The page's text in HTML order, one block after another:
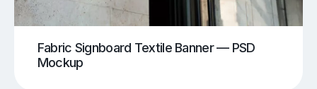
Fabric Signboard Textile Banner — PSD
Mockup